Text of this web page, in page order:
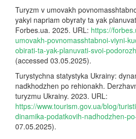
Turyzm v umovakh
yakyi napriam obyraty ta yak
Forbes.ua. 2025. URL: https://
umovakh-povnomasshtabnoi-viyni-
obirati-ta-yak-planuvati-svoi-
(accessed 03.05.2025).
Turystychna statystyka Ukrainy:
nadkhodzhen po rehionakh.
turyzmu Ukrainy. 2023. URL:
https://www.tourism.gov.ua/blog/
dinamika-podatkovih-nadhodzhen-
07.05.2025).